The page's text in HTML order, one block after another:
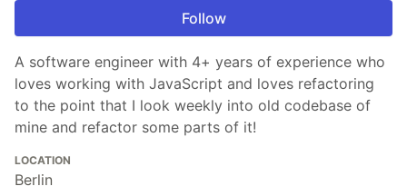
Follow
A software engineer with 4+ years of experience who
loves working with JavaScript and loves refactoring
to the point that I look weekly into old codebase of
mine and refactor some parts of it!
LOCATION
Berlin